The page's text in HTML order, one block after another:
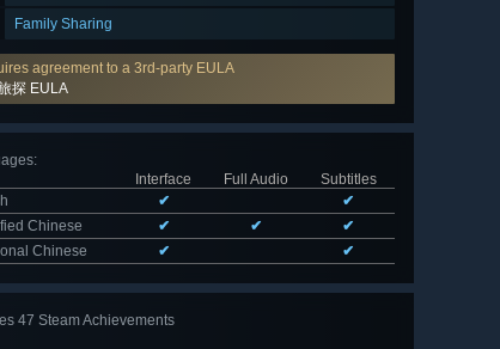
Family Sharing
agreement to a 3rd-party EULA
探 EULA
:
Interface
Full Audio
Subtitles
✔
✔
Chinese
✔ ✔
✔
Chinese
✔ ✔
47 Steam Achievements